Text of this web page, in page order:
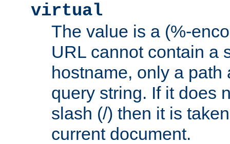
virtual
The value is a (%-
URL cannot contain a
hostname, only a path
query string. If it does
slash (/) then it is
current document.